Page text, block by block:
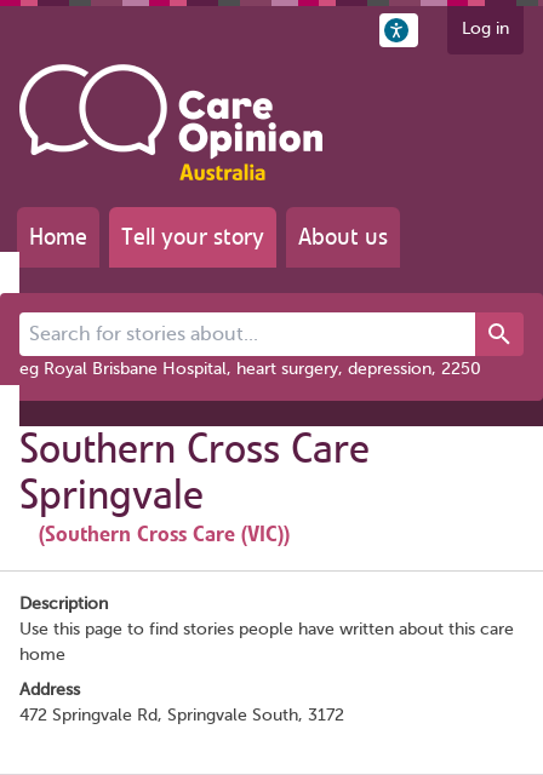
Log in
Home Tell your story About us
Search for stories about...
eg Royal Brisbane Hospital, heart surgery, depression, 2250
Southern Cross Care
Springvale
(Southern Cross Care (VIC))
Description
Use this page to find stories people have written about this care
home
Address
472 Springvale Rd, Springvale South, 3172